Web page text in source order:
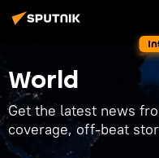
World
Get the latest news
coverage, off-beat